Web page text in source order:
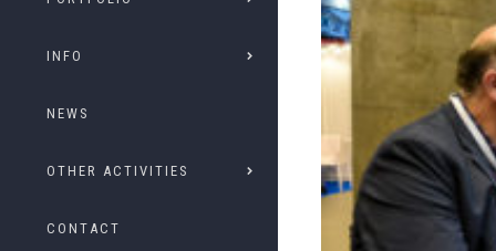
INFO
NEWS
OTHER ACTIVITIES
CONTACT